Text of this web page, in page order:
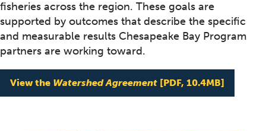
fisheries across the region. These goals are
supported by outcomes that describe the specific
and measurable results Chesapeake Bay Program
partners are working toward.
View the Watershed Agreement [PDF, 10.4MB]